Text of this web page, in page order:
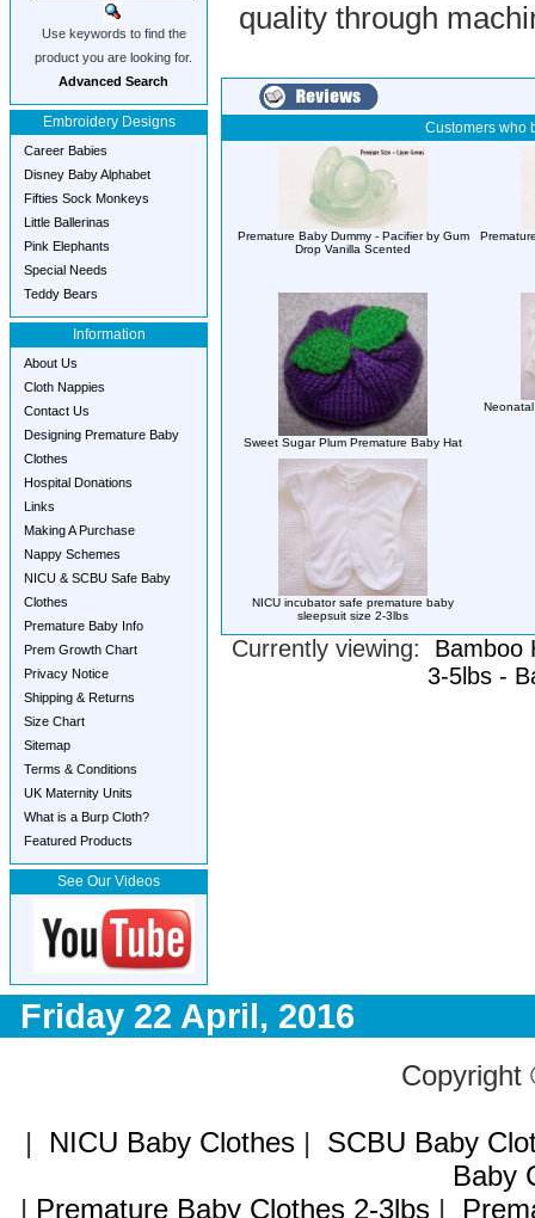
Use keywords to find the
product you are looking for.
Advanced Search
Embroidery Designs
Career Babies
Disney Baby Alphabet
Fifties Sock Monkeys
Little Ballerinas
Pink Elephants
Special Needs
Teddy Bears
Information
About Us
Cloth Nappies
Contact Us
Designing Premature Baby
Clothes
Hospital Donations
Links
Making A Purchase
Nappy Schemes
NICU & SCBU Safe Baby
Clothes
Premature Baby Info
Prem Growth Chart
Privacy Notice
Shipping & Returns
Size Chart
Sitemap
Terms & Conditions
UK Maternity Units
What is a Burp Cloth?
Featured Products
See Our Videos
quality through
Customers who
Premature Baby Dummy - Pacifier by Gum
Drop Vanilla Scented
Sweet Sugar Plum Premature Baby Hat
NICU incubator safe premature baby
sleepsuit size 2-3lbs
Currently viewing: Bamboo
3-5lbs -
Friday 22 April, 2016
| NICU Baby Clothes| SCBU Baby
Baby
| Premature Baby Clothes 2-3lbs|